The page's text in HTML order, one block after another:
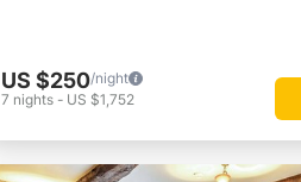
US $250/night
7 nights - US $1,752